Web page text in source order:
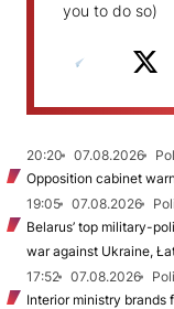
you to do so)
20:20 07.08.2026
Opposition cabinet
19:05
07.08.2026
Belarus’ top military-
war against Ukraine,
17:52
07.08.2026
Interior ministry brands